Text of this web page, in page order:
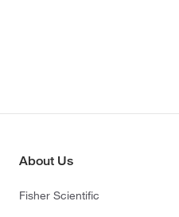
About Us
Fisher Scientific